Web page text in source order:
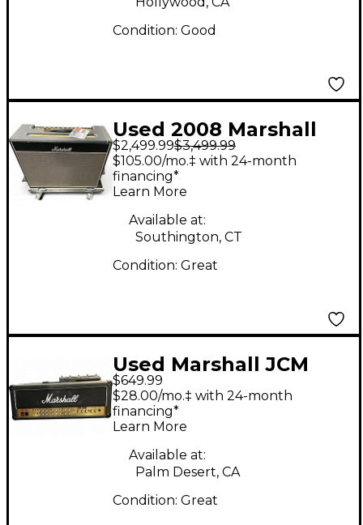
Condition: Good
Used 2008 Marshall
Bluesbreaker 62
JTM45 Tube Guitar
Combo Amp
$2,499.99$3,499.99
$105.00/mo.‡ with 24-month
financing*
Learn More
Available at:
Southington, CT
Condition: Great
Used Marshall JCM
2000 TSL 100 Tube
Guitar Amp Head
$649.99
$28.00/mo.‡ with 24-month
financing*
Learn More
Available at:
Palm Desert, CA
Condition: Great